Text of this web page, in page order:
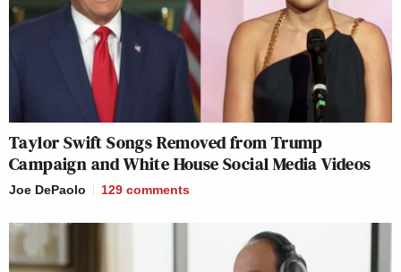
Taylor Swift Songs Removed from Trump
Campaign and White House Social Media Videos
Joe DePaolo 129 comments